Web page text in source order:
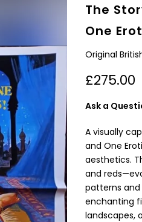
The
One
Original
£275.00
Ask a
A visually
and One
aesthetics.
and
patterns and
enchanting
landscapes,